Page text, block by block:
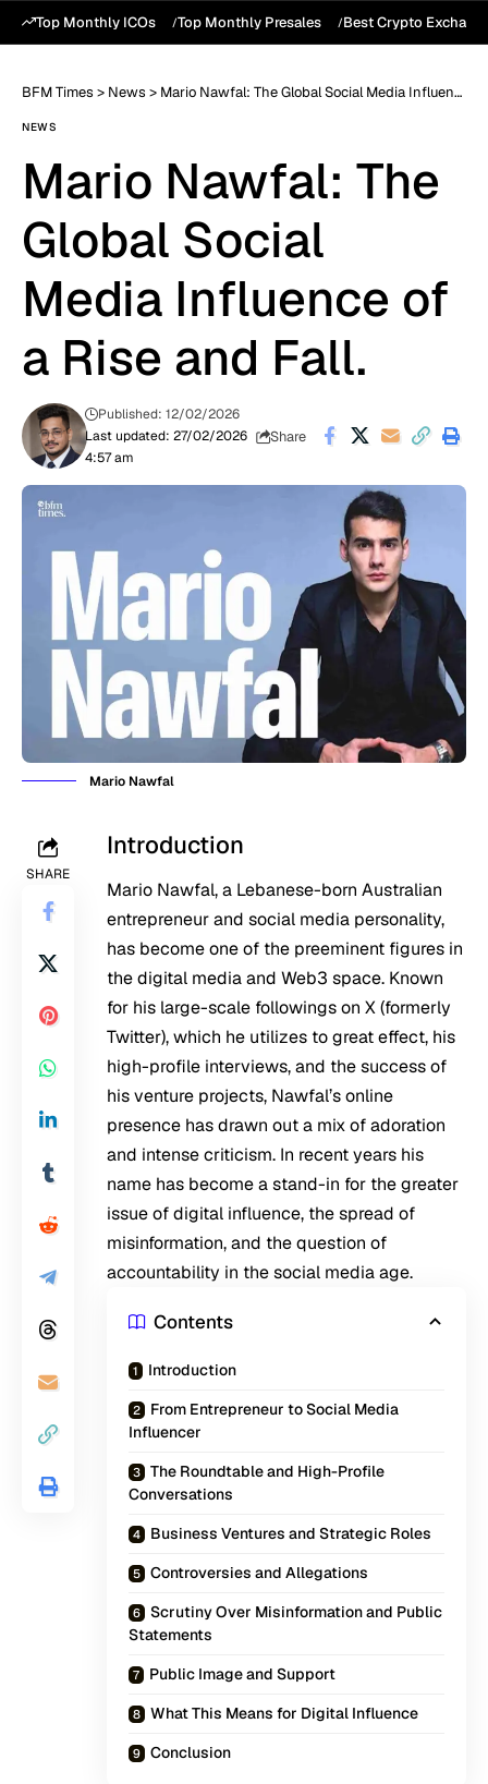
Top Monthly ICOs Top Monthly Presales Best Crypto
BFM Times > News > Mario Nawfal: The Global Social Media Influence of a Rise and Fall.
NEWS
Mario Nawfal: The
Global Social
Media Influence of
a Rise and Fall.
Last updated: 27/02/2026
4:57 am
Published: 12/02/2026
Share
Mario Nawfal
SHARE
Introduction
Mario Nawfal, a Lebanese-born Australian
entrepreneur and social media personality,
has become one of the preeminent figures in
the digital media and Web3 space. Known
for his large-scale followings on X (formerly
Twitter), which he utilizes to great effect, his
high-profile interviews, and the success of
his venture projects, Nawfal’s online
presence has drawn out a mix of adoration
and intense criticism. In recent years his
name has become a stand-in for the greater
issue of digital influence, the spread of
misinformation, and the question of
accountability in the social media age.
Contents
Introduction
From Entrepreneur to Social Media
Influencer
The Roundtable and High-Profile
Conversations
Business Ventures and Strategic Roles
Controversies and Allegations
Scrutiny Over Misinformation and Public
Statements
Public Image and Support
What This Means for Digital Influence
Conclusion